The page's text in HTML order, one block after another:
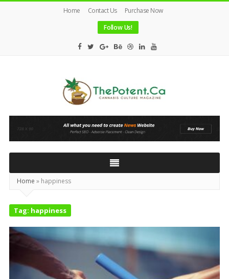
Home Contact Us
Purchase Now
Follow Us!
The
Potent
Magazine
Home » happiness
Tag: happiness